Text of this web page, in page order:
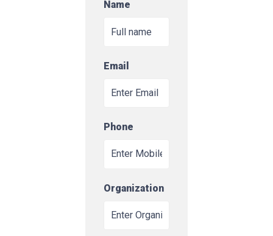
Name
Email
Phone
Organization